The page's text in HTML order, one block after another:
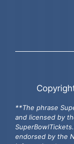
**The phrase
and licensed by
endorsed by the